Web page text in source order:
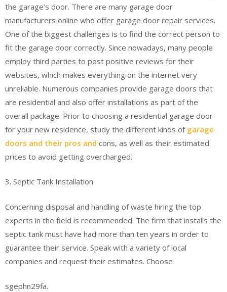
the garage’s door. There are many garage door
manufacturers online who offer garage door repair services.
One of the biggest challenges is to find the correct person to
fit the garage door correctly. Since nowadays, many people
employ third parties to post positive reviews for their
websites, which makes everything on the internet very
unreliable. Numerous companies provide garage doors that
are residential and also offer installations as part of the
overall package. Prior to choosing a residential garage door
for your new residence, study the different kinds of garage
doors and their pros and cons, as well as their estimated
prices to avoid getting overcharged.
3. Septic Tank Installation
Concerning disposal and handling of waste hiring the top
experts in the field is recommended. The firm that installs the
septic tank must have had more than ten years in order to
guarantee their service. Speak with a variety of local
companies and request their estimates. Choose
sgephn29fa.